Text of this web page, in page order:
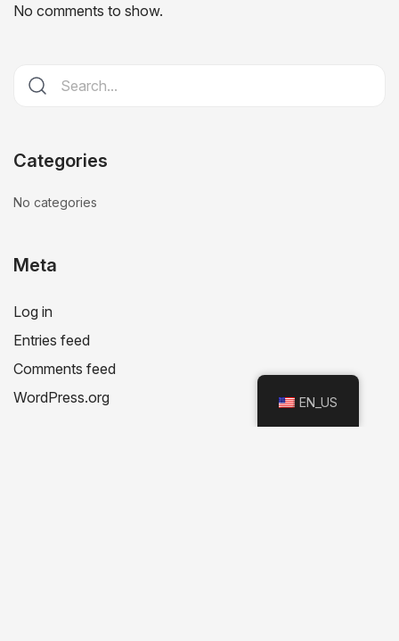
No comments to show.
Categories
No categories
Meta
Log in
Entries feed
Comments feed
WordPress.org
EN_US